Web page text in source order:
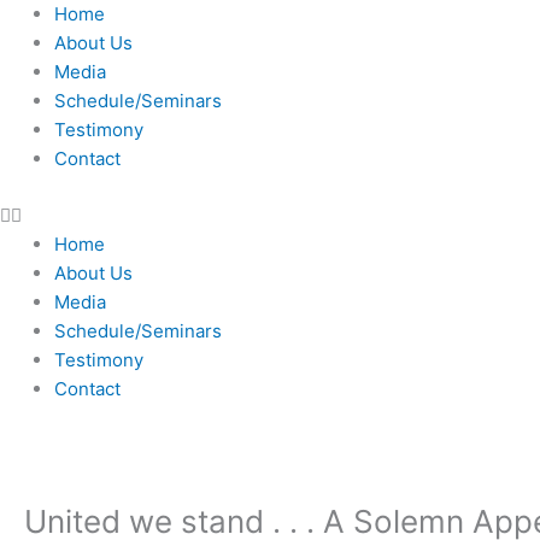
Skip
content
Home
About Us
Media
Schedule/Seminars
Testimony
Contact
Home
About Us
Media
Schedule/Seminars
Testimony
Contact
United we stand . . . A Solemn